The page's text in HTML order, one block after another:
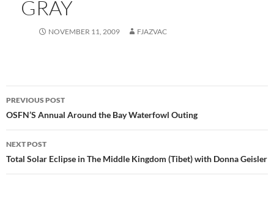
GRAY
NOVEMBER 11, 2009 FJAZVAC
Post
navigation
PREVIOUS POST
OSFN’S Annual Around the Bay Waterfowl Outing
NEXT POST
Total Solar Eclipse in The Middle Kingdom (Tibet) with Donna Geisler